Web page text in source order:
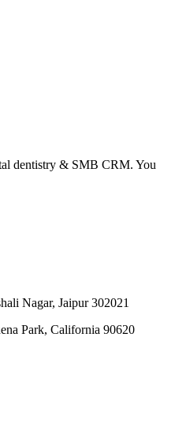
dentistry & SMB CRM. You
Nagar, Jaipur 302021
Park, California 90620